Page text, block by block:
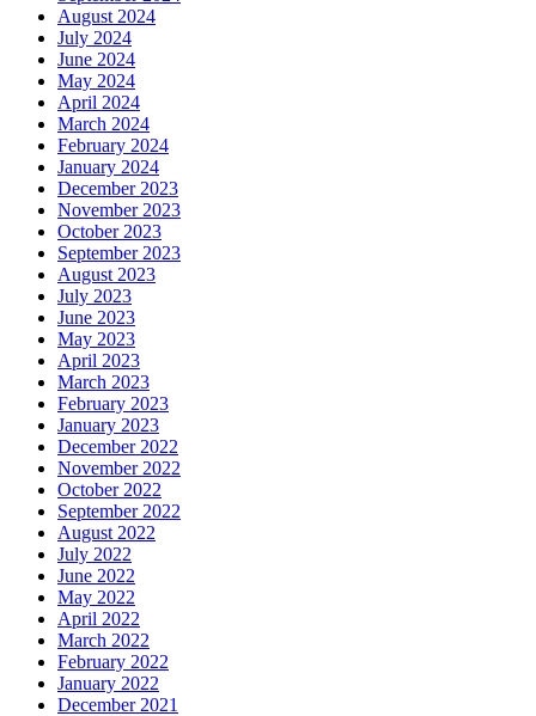
August 2024
July 2024
June 2024
May 2024
April 2024
March 2024
February 2024
January 2024
December 2023
November 2023
October 2023
September 2023
August 2023
July 2023
June 2023
May 2023
April 2023
March 2023
February 2023
January 2023
December 2022
November 2022
October 2022
September 2022
August 2022
July 2022
June 2022
May 2022
April 2022
March 2022
February 2022
January 2022
December 2021